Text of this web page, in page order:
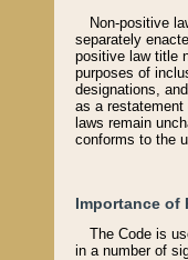
Non-positive
separately
positive law title
purposes of
designations,
as a
laws remain
conforms to the
Importance of
The Code is
in a number of